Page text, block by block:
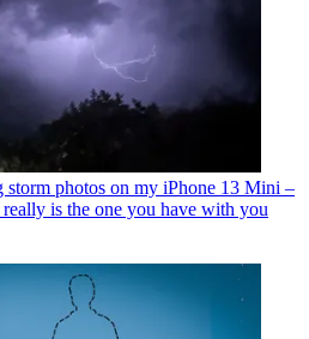
storm photos on my iPhone 13 Mini –
is the one you have with you